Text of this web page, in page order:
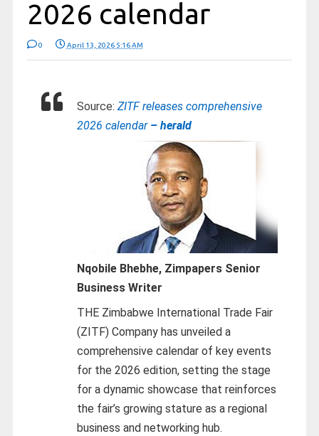
2026 calendar
0 April 13, 2026 5:16 AM
Source: ZITF releases comprehensive
2026 calendar– herald
Nqobile Bhebhe, Zimpapers Senior
Business Writer
THE Zimbabwe International Trade Fair
(ZITF) Company has unveiled a
comprehensive calendar of key events
for the 2026 edition, setting the stage
for a dynamic showcase that reinforces
the fair’s growing stature as a regional
business and networking hub.